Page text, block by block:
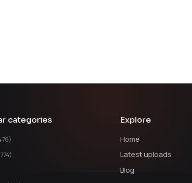
categories Explore
Home
Latest uploads
Blog